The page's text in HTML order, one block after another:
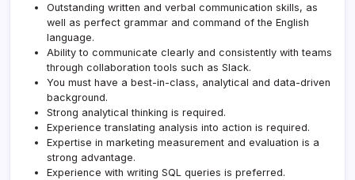
Outstanding written and verbal communication skills, as
well as perfect grammar and command of the English
language.
Ability to communicate clearly and consistently with teams
through collaboration tools such as Slack.
You must have a best-in-class, analytical and data-driven
background.
Strong analytical thinking is required.
Experience translating analysis into action is required.
Expertise in marketing measurement and evaluation is a
strong advantage.
Experience with writing SQL queries is preferred.